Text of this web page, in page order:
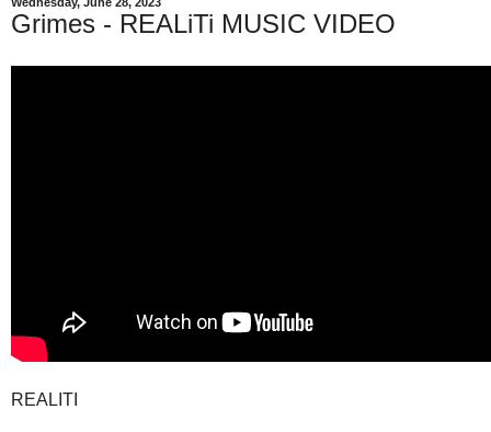
Grimes - REALiTi MUSIC VIDEO
REALITI